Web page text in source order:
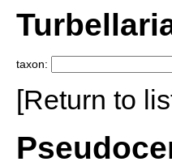
taxon:
[Return to